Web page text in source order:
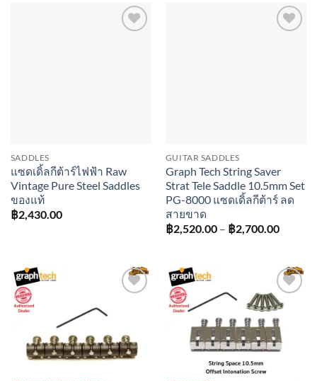
฿
SADDLES
แซดเดิ้ลกีต้าร์ไฟฟ้า Raw
Vintage Pure Steel Saddles
ของแท้
฿2,430.00
GUITAR SADDLES
Graph Tech String Saver
Strat Tele Saddle 10.5mm Set
PG-8000 แซดเดิ้ลกีต้าร์ ลด
สายขาด
฿2,520.00 – ฿2,700.00Price
฿
Add to
wishlist